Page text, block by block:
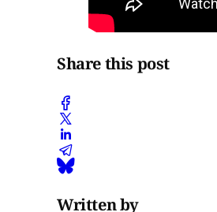
Share this post
Written by